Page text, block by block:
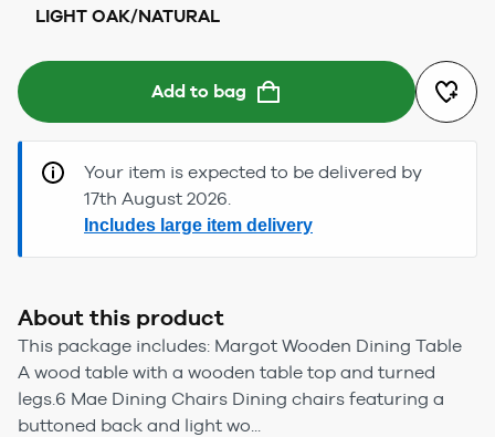
LIGHT OAK/NATURAL
Add to bag
Your item is expected to be delivered by
17th August 2026.
Includes large item delivery
About this product
This package includes: Margot Wooden Dining Table
A wood table with a wooden table top and turned
legs.6 Mae Dining Chairs Dining chairs featuring a
buttoned back and light wo...